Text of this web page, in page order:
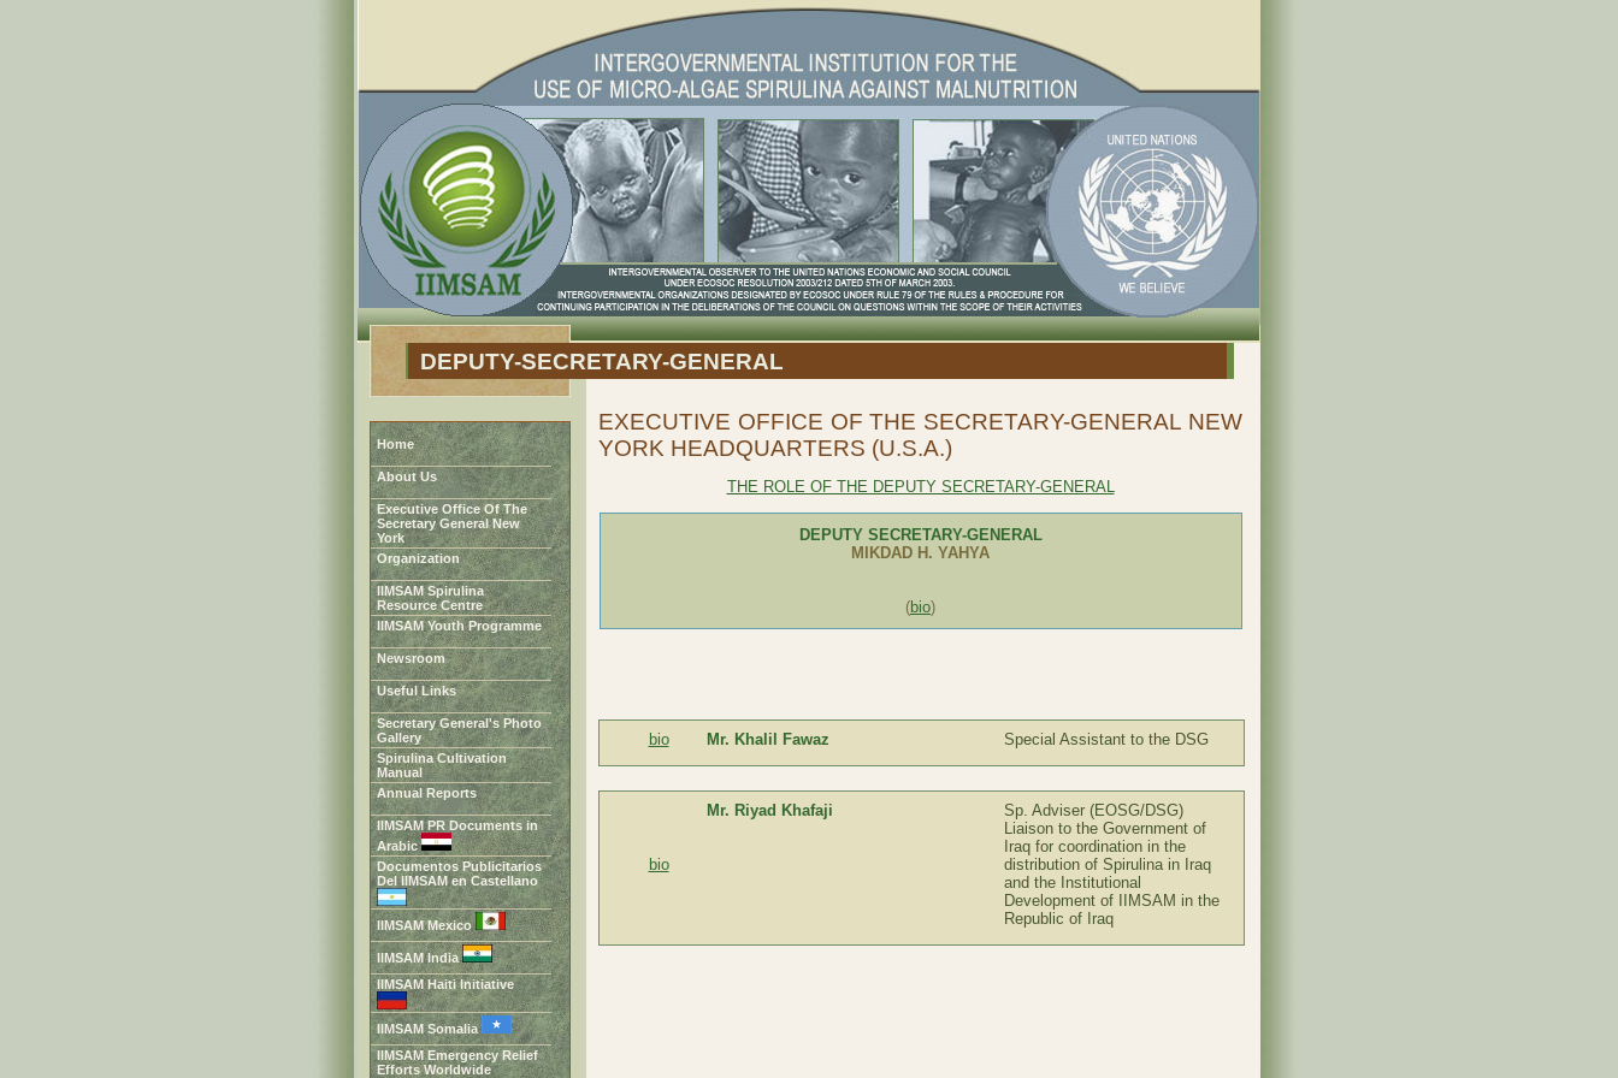
DEPUTY-SECRETARY-GENERAL
Home
About Us
Executive Office Of The
Secretary General New
York
Organization
IIMSAM Spirulina
Resource Centre
IIMSAM Youth Programme
Newsroom
Useful Links
Secretary General's Photo
Gallery
Spirulina Cultivation
Manual
Annual Reports
IIMSAM PR Documents in
Arabic
Documentos Publicitarios
Del IIMSAM en Castellano
IIMSAM Mexico
IIMSAM India
IIMSAM Haiti Initiative
IIMSAM Somalia
IIMSAM Emergency Relief
Efforts Worldwide
EXECUTIVE OFFICE OF THE SECRETARY-GENERAL NEW
YORK HEADQUARTERS (U.S.A.)
THE ROLE OF THE DEPUTY SECRETARY-GENERAL
DEPUTY SECRETARY-GENERAL
MIKDAD H. YAHYA
(bio)
bio Mr. Khalil Fawaz Special Assistant to the DSG
bio
Mr. Riyad Khafaji
Sp. Adviser (EOSG/DSG)
Liaison to the Government of
Iraq for coordination in the
distribution of Spirulina in Iraq
and the Institutional
Development of IIMSAM in the
Republic of Iraq